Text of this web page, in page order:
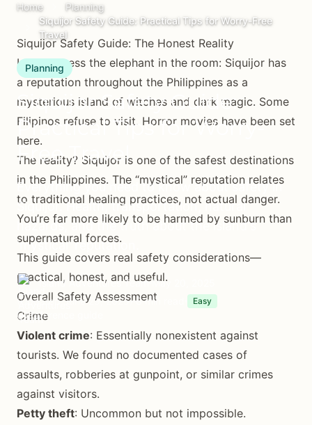
Home
Planning
Siquijor Safety Guide: Practical Tips for Worry-Free
Travel
Planning
Siquijor Safety Guide:
Practical Tips for Worry-
Free Travel
Everything you need to know about safety in
Siquijor. Health, transportation, natural
hazards, and the truth about the island's
'mystical' reputation.
Island Adventures Team May 20, 2025
(Updated June 29, 2025) 8 min read Easy
Reference guide
Siquijor Safety Guide: The Honest Reality
Let’s address the elephant in the room: Siquijor has
a reputation throughout the Philippines as a
mysterious island of witches and dark magic. Some
Filipinos refuse to visit. Horror movies have been set
here.
The reality? Siquijor is one of the safest destinations
in the Philippines. The “mystical” reputation relates
to traditional healing practices, not actual danger.
You’re far more likely to be harmed by sunburn than
supernatural forces.
This guide covers real safety considerations—
practical, honest, and useful.
Overall Safety Assessment
Crime
Violent crime: Essentially nonexistent against
tourists. We found no documented cases of
assaults, robberies at gunpoint, or similar crimes
against visitors.
Petty theft: Uncommon but not impossible.